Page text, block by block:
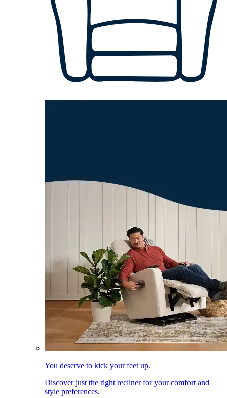
You deserve to kick your feet up.
Discover just the right recliner for your comfort and
style preferences.